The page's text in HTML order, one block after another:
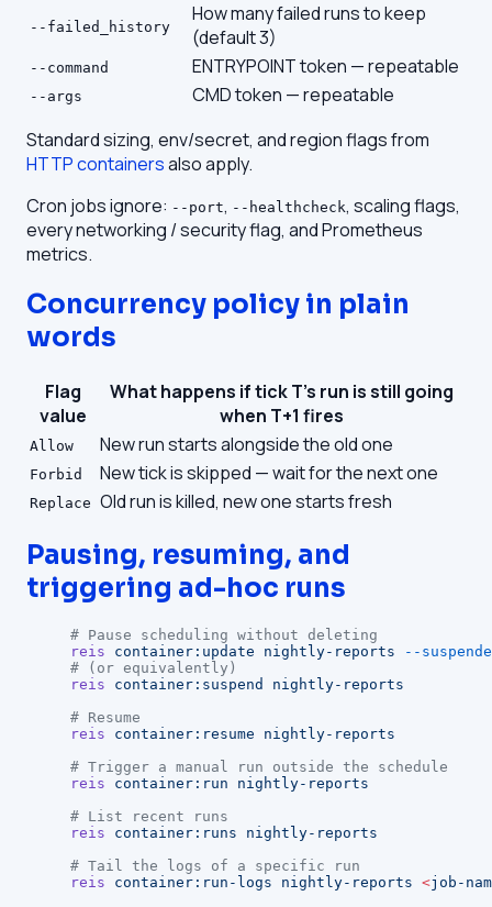
--failed_history
How many failed runs to keep
(default 3)
--command ENTRYPOINT token — repeatable
--args
CMD token — repeatable
Standard sizing, env/secret, and region flags from
HTTP containersalso apply.
Cron jobs ignore: --port, --healthcheck, scaling flags,
every networking / security flag, and Prometheus
metrics.
Concurrency policy in plain
words
Flag
value
What happens if tick T's run is still going
when T+1 fires
Allow New run starts alongside the old one
Forbid New tick is skipped — wait for the next one
Replace Old run is killed, new one starts fresh
Pausing, resuming, and
triggering ad-hoc runs
# Pause scheduling without deleting
reis container:update nightly-reports --
# (or equivalently)
reis container:suspend
nightly-reports
# Resume
reis container:resume nightly-reports
# Trigger a manual run outside the schedule
reis container:run nightly-reports
# List recent runs
reis container:runs nightly-reports
# Tail the logs of a specific run
reis container:run-logs nightly-reports <job-